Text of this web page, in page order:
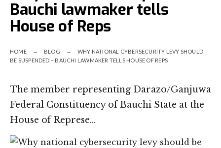
Bauchi lawmaker tells
House of Reps
HOME BLOG
WHY NATIONAL CYBERSECURITY LEVY SHOULD
BE SUSPENDED – BAUCHI LAWMAKER TELLS HOUSE OF REPS
The member representing Darazo/Ganjuwa
Federal Constituency of Bauchi State at the
House of Represe…